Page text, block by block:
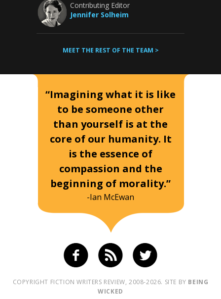
Contributing Editor
Jennifer Solheim
MEET THE REST OF THE TEAM >
“Imagining what it is like
to be someone other
than yourself is at the
core of our humanity. It
is the essence of
compassion and the
beginning of morality.”
-Ian McEwan
COPYRIGHT FICTION WRITERS REVIEW, 2008-2026. SITE BY BEING
WICKED